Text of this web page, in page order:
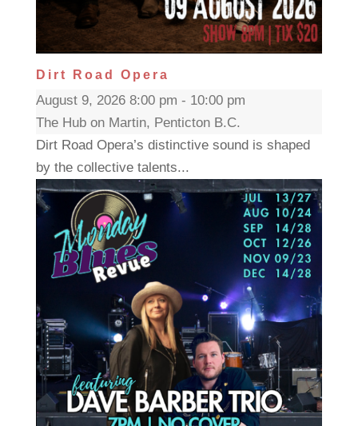
Dirt Road Opera
August 9, 2026 8:00 pm - 10:00 pm
The Hub on Martin, Penticton B.C.
Dirt Road Opera’s distinctive sound is shaped
by the collective talents...